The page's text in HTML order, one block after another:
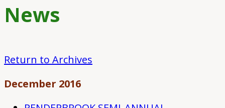
News
Return to Archives
December 2016